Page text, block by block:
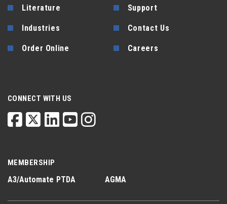
Literature Support
Industries Contact Us
Order Online Careers
CONNECT WITH US
MEMBERSHIP
A3/Automate PTDA AGMA